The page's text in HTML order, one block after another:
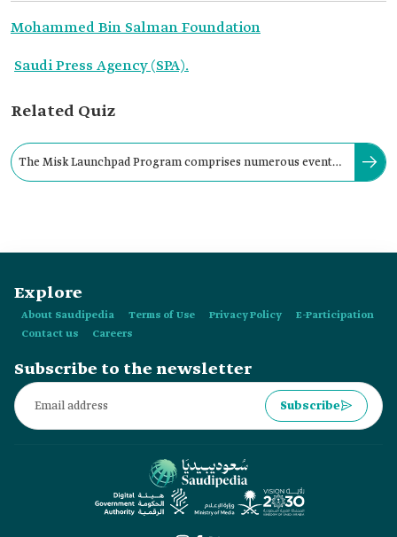
Mohammed Bin Salman Foundation
Saudi Press Agency (SPA).
Related Quiz
The Misk Launchpad Program comprises numerous events,
Explore
About Saudipedia Terms of Use Privacy Policy
E-Participation
Contact us
Careers
Subscribe to the newsletter
Subscribe